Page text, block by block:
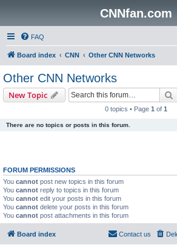
CNNfan.com
FAQ
Board index CNN Other CNN Networks
Other CNN Networks
New Topic
0 topics • Page 1 of 1
There are no topics or posts in this forum.
FORUM PERMISSIONS
You cannot post new topics in this forum
You cannot reply to topics in this forum
You cannot edit your posts in this forum
You cannot delete your posts in this forum
You cannot post attachments in this forum
Board index Contact us